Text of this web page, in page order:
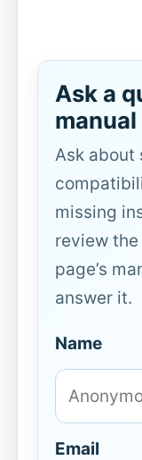
Ask a
manual
Ask about
missing
review
page’s
answer it.
Name
Email